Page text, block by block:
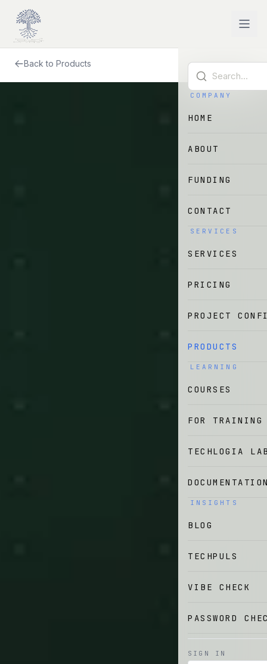
Skip to main content
COMPANY
HOME
ABOUT
FUNDING
CONTACT
SERVICES
SERVICES
PRICING
PROJECT
PRODUCTS
LEARNING
COURSES
FOR TRAINING
TECHLOGIA
INSIGHTS
BLOG
TECHPULS
VIBE CHECK
PASSWORD
SIGN IN
Back to Products